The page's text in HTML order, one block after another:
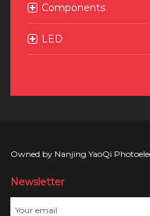
Components
LED
Owned by Nanjing YaoQi
Newsletter